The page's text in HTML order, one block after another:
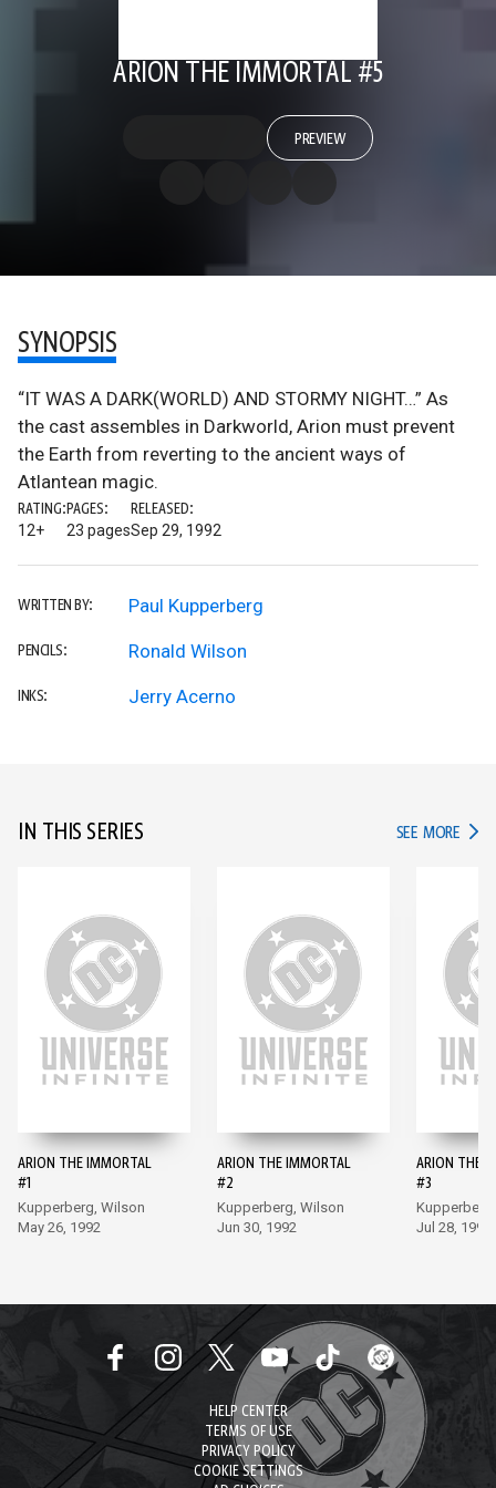
ARION THE IMMORTAL #5
PREVIEW
SYNOPSIS
“IT WAS A DARK(WORLD) AND STORMY NIGHT…” As
the cast assembles in Darkworld, Arion must prevent
the Earth from reverting to the ancient ways of
Atlantean magic.
RATING:
12+
PAGES:
23 pages
RELEASED:
Sep 29, 1992
WRITTEN BY: Paul Kupperberg
PENCILS: Ronald Wilson
INKS: Jerry Acerno
IN THIS SERIES SEE MORE IN
ARION THE IMMORTAL
#1
Kupperberg, Wilson
May 26, 1992
ARION THE IMMORTAL
#2
Kupperberg, Wilson
Jun 30, 1992
ARION THE
#3
Jul 28, 1992
HELP CENTER
TERMS OF USE
PRIVACY POLICY
COOKIE SETTINGS